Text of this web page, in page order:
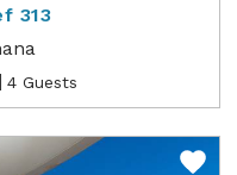
313
4 Guests